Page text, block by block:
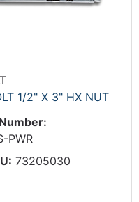
1/2" X 3" HX NUT
PWR
73205030